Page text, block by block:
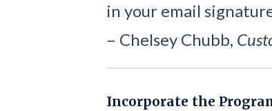
in your email
– Chelsey Chubb,
Incorporate the